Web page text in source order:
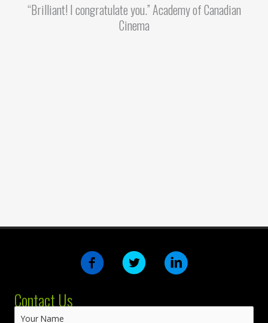
“Brilliant! I congratulate you.” Academy of Canadian
Cinema
Contact Us